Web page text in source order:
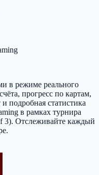
в режиме реального
прогресс по картам,
подробная статистика
в рамках турнира
3). Отслеживайте каждый